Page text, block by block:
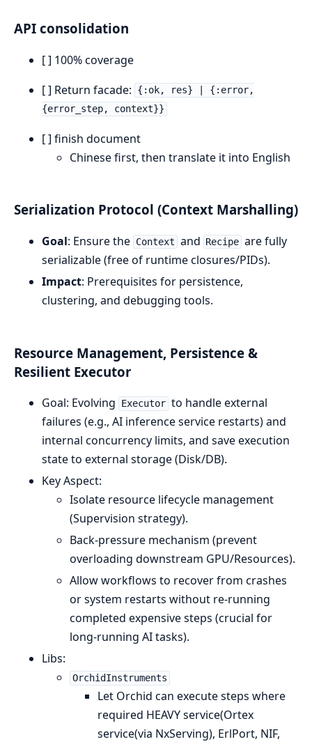
API consolidation
[ ] 100% coverage
[ ] Return facade:
{:ok, res} | {:error,
{error_step, context}}
[ ] finish document
Chinese first, then translate it into English
Serialization Protocol (Context Marshalling)
Goal: Ensure the Context and Recipe are fully
serializable (free of runtime closures/PIDs).
Impact: Prerequisites for persistence,
clustering, and debugging tools.
Resource Management, Persistence &
Resilient Executor
Goal: Evolving Executor to handle external
failures (e.g., AI inference service restarts) and
internal concurrency limits, and save execution
state to external storage (Disk/DB).
Key Aspect:
Isolate resource lifecycle management
(Supervision strategy).
Back-pressure mechanism (prevent
overloading downstream GPU/Resources).
Allow workflows to recover from crashes
or system restarts without re-running
completed expensive steps (crucial for
long-running AI tasks).
Libs:
OrchidInstruments
Let Orchid can execute steps where
required HEAVY service(Ortex
service(via NxServing), ErlPort, NIF,